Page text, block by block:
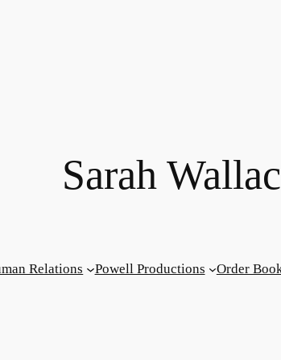
Sarah
Relations Powell Productions Order